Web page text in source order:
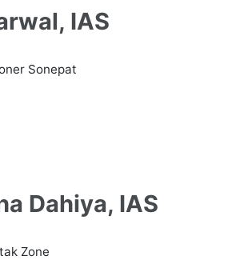
IAS
Sonepat
Dahiya, IAS
Zone